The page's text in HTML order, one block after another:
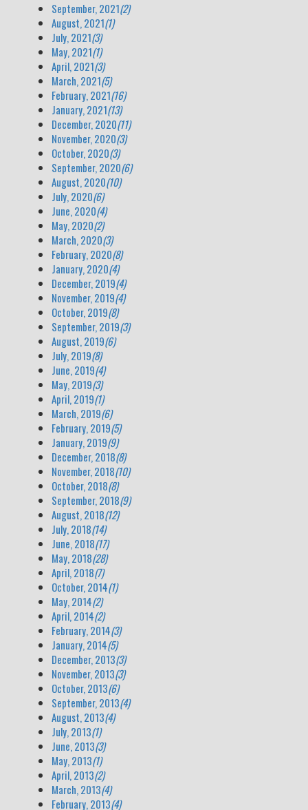
September, 2021(2)
August, 2021(1)
July, 2021(3)
May, 2021(1)
April, 2021(3)
March, 2021(5)
February, 2021(16)
January, 2021(13)
December, 2020(11)
November, 2020(3)
October, 2020(3)
September, 2020(6)
August, 2020(10)
July, 2020(6)
June, 2020(4)
May, 2020(2)
March, 2020(3)
February, 2020(8)
January, 2020(4)
December, 2019(4)
November, 2019(4)
October, 2019(8)
September, 2019(3)
August, 2019(6)
July, 2019(8)
June, 2019(4)
May, 2019(3)
April, 2019(1)
March, 2019(6)
February, 2019(5)
January, 2019(9)
December, 2018(8)
November, 2018(10)
October, 2018(8)
September, 2018(9)
August, 2018(12)
July, 2018(14)
June, 2018(17)
May, 2018(28)
April, 2018(7)
October, 2014(1)
May, 2014(2)
April, 2014(2)
February, 2014(3)
January, 2014(5)
December, 2013(3)
November, 2013(3)
October, 2013(6)
September, 2013(4)
August, 2013(4)
July, 2013(1)
June, 2013(3)
May, 2013(1)
April, 2013(2)
March, 2013(4)
February, 2013(4)